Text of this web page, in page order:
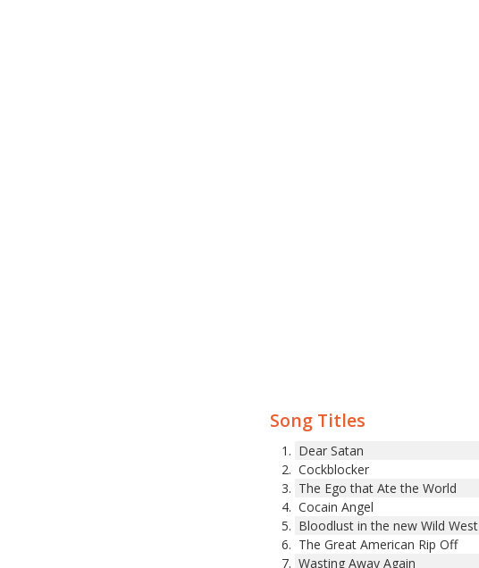
Song Titles
Dear Satan
Cockblocker
The Ego that Ate the World
Cocain Angel
Bloodlust in the new Wild West
The Great American Rip Off
Wasting Away Again